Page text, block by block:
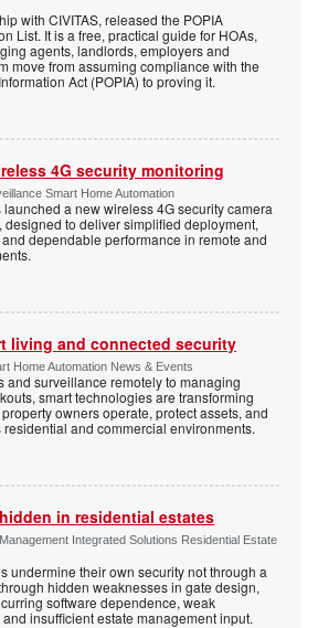
with CIVITAS, released the POPIA
List. It is a free, practical guide for HOAs,
agents, landlords, employers and
move from assuming compliance with the
Act (POPIA) to proving it.
4G security monitoring
Smart Home Automation
a new wireless 4G security camera
designed to deliver simplified deployment,
dependable performance in remote and
living and connected security
Home Automation News & Events
and surveillance remotely to managing
smart technologies are transforming
owners operate, protect assets, and
and commercial environments.
in residential estates
Integrated Solutions Residential Estate
undermine their own security not through a
hidden weaknesses in gate design,
software dependence, weak
insufficient estate management input.